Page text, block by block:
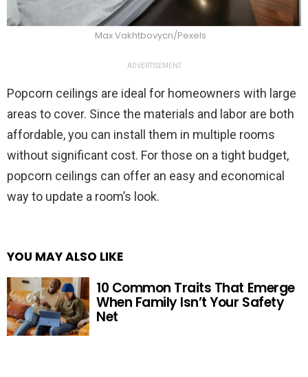
Max Vakhtbovycn/Pexels
ADVERTISEMENT
Popcorn ceilings are ideal for homeowners with large
areas to cover. Since the materials and labor are both
affordable, you can install them in multiple rooms
without significant cost. For those on a tight budget,
popcorn ceilings can offer an easy and economical
way to update a room’s look.
YOU MAY ALSO LIKE
10 Common Traits That Emerge
When Family Isn’t Your Safety
Net